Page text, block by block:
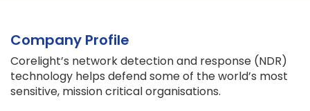
Company Profile
Corelight’s network detection and response (NDR)
technology helps defend some of the world’s most
sensitive, mission critical organisations.